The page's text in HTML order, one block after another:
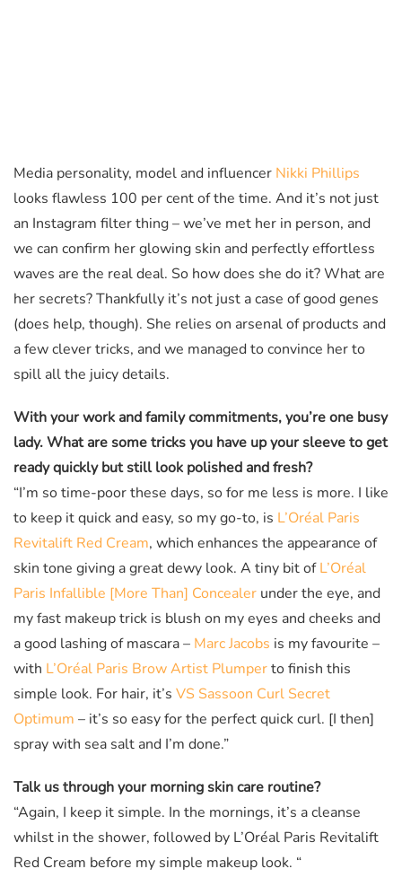
Media personality, model and influencer Nikki Phillips
looks flawless 100 per cent of the time. And it’s not just
an Instagram filter thing – we’ve met her in person, and
we can confirm her glowing skin and perfectly effortless
waves are the real deal. So how does she do it? What are
her secrets? Thankfully it’s not just a case of good genes
(does help, though). She relies on arsenal of products and
a few clever tricks, and we managed to convince her to
spill all the juicy details.
With your work and family commitments, you’re one busy
lady. What are some tricks you have up your sleeve to get
ready quickly but still look polished and fresh?
“I’m so time-poor these days, so for me less is more. I like
to keep it quick and easy, so my go-to, is L’Oréal Paris
Revitalift Red Cream, which enhances the appearance of
skin tone giving a great dewy look. A tiny bit ofL’Oréal
Paris Infallible [More Than] Concealer under the eye, and
my fast makeup trick is blush on my eyes and cheeks and
a good lashing of mascara – Marc Jacobs is my favourite –
with L’Oréal Paris Brow Artist Plumperto finish this
simple look. For hair, it’s VS Sassoon Curl Secret
Optimum – it’s so easy for the perfect quick curl. [I then]
spray with sea salt and I’m done.”
Talk us through your morning skin care routine?
“Again, I keep it simple. In the mornings, it’s a cleanse
whilst in the shower, followed by L’Oréal Paris Revitalift
Red Cream before my simple makeup look. “